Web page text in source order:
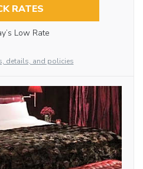
RATES
Low Rate
details, and policies